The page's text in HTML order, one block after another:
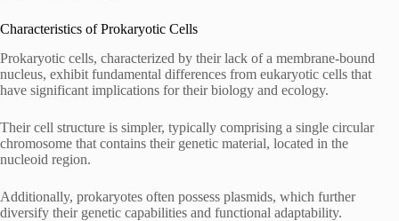
Characteristics of Prokaryotic Cells
Prokaryotic cells, characterized by their lack of a membrane-bound
nucleus, exhibit fundamental differences from eukaryotic cells that
have significant implications for their biology and ecology.
Their cell structure is simpler, typically comprising a single circular
chromosome that contains their genetic material, located in the
nucleoid region.
Additionally, prokaryotes often possess plasmids, which further
diversify their genetic capabilities and functional adaptability.